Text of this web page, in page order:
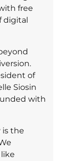
free
digital
of
Siosin
with
is the